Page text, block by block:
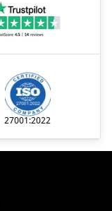
27001:2022